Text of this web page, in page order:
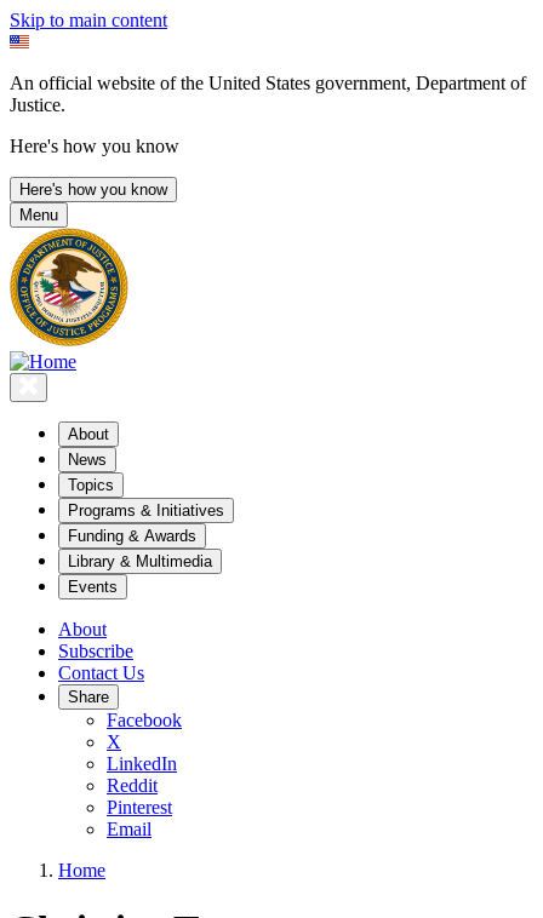
Skip to main content
An official website of the United States government, Department of
Justice.
Here's how you know
Here's how you know
Menu
About
News
Topics
Programs & Initiatives
Funding & Awards
Library & Multimedia
Events
About
Subscribe
Contact Us
Share
Facebook
X
LinkedIn
Reddit
Pinterest
Email
Home